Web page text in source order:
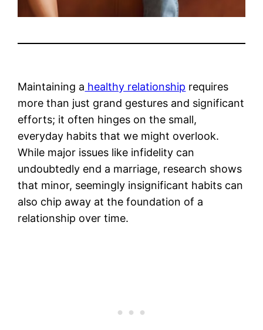
Maintaining a healthy relationship requires
more than just grand gestures and significant
efforts; it often hinges on the small,
everyday habits that we might overlook.
While major issues like infidelity can
undoubtedly end a marriage, research shows
that minor, seemingly insignificant habits can
also chip away at the foundation of a
relationship over time.